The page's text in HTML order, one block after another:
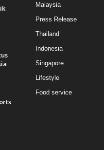
r
i
Malaysia
Press Release
Thailand
Indonesia
Singapore
Lifestyle
Food service